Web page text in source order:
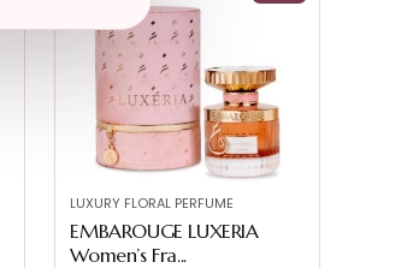
LUXURY FLORAL PERFUME
EMBAROUGE LUXERIA
Women’s Fra...